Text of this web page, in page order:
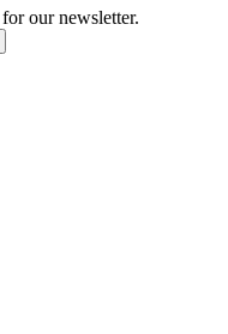
our newsletter.